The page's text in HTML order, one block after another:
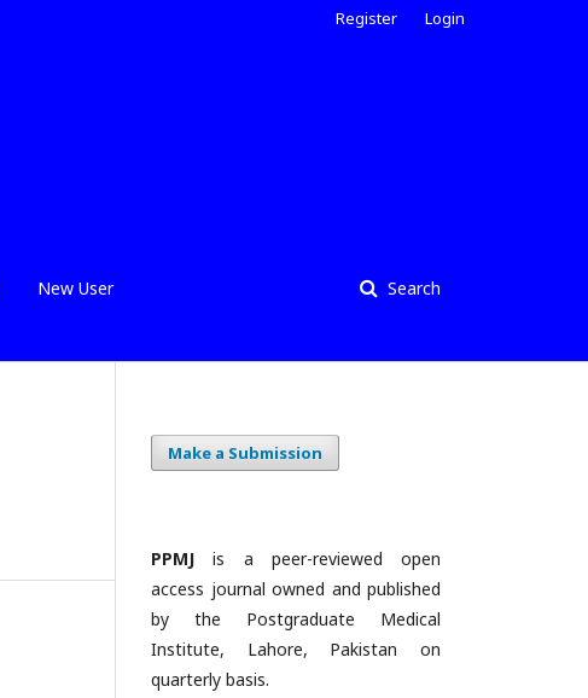
New User Search
Register Login
Make a Submission
PPMJ is a peer-reviewed open
access journal owned and published
by the Postgraduate Medical
Institute, Lahore, Pakistan on
quarterly basis.